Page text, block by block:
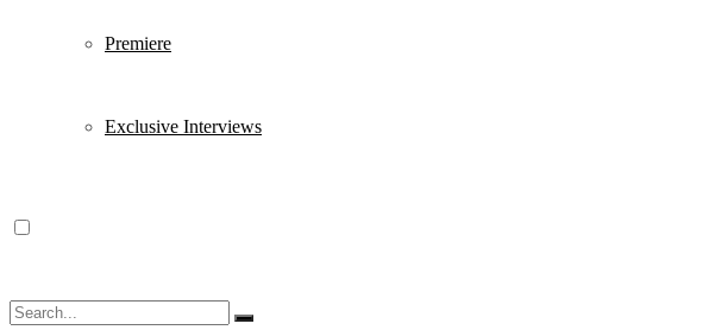
Premiere
Exclusive Interviews